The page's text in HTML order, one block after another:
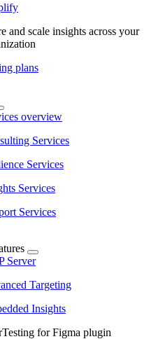
and scale insights across your
plans
overview
Services
Services
Services
Services
Server
Targeting
Insights
for Figma plugin